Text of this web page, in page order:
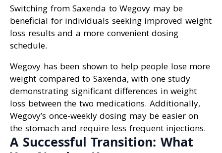
Switching from Saxenda to Wegovy may be
beneficial for individuals seeking improved weight
loss results and a more convenient dosing
schedule.
Wegovy has been shown to help people lose more
weight compared to Saxenda, with one study
demonstrating significant differences in weight
loss between the two medications. Additionally,
Wegovy’s once-weekly dosing may be easier on
the stomach and require less frequent injections.
A Successful Transition: What